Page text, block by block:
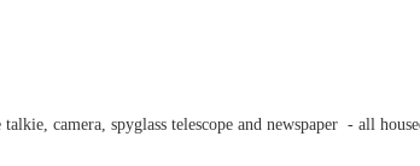
camera, spyglass telescope and newspaper - all